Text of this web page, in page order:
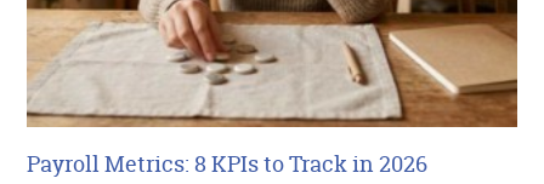
Payroll Metrics: 8 KPIs to Track in 2026